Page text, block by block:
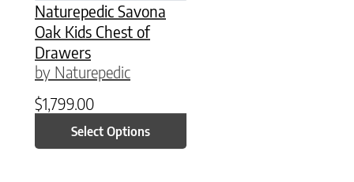
Naturepedic Savona
Oak Kids Chest of
Drawers
by Naturepedic
$1,799.00
Select Options